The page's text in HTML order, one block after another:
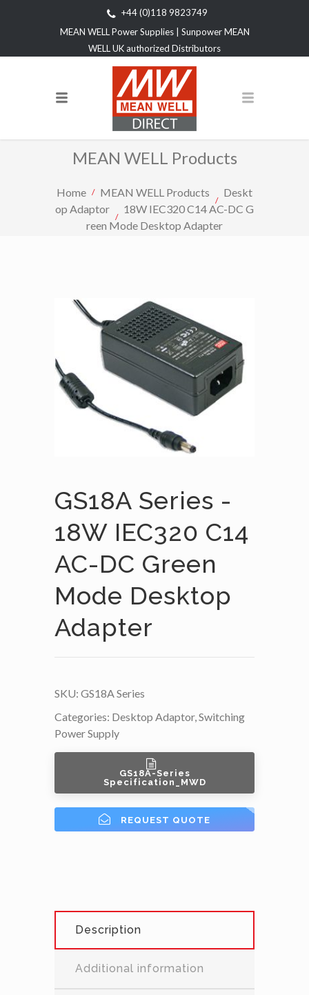
+44 (0)118 9823749
MEAN WELL Power Supplies | Sunpower MEAN
WELL UK authorized Distributors
MEAN WELL Products
Home MEAN WELL Products
Deskt
op Adaptor
18W IEC320 C14 AC-DC G
reen Mode Desktop Adapter
GS18A Series -
18W IEC320 C14
AC-DC Green
Mode Desktop
Adapter
SKU: GS18A Series
Categories: Desktop Adaptor, Switching
Power Supply
GS18A-Series
Specification_MWD
REQUEST QUOTE
Description
Additional information